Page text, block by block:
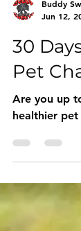
Buddy
30
Pet
healthier pet